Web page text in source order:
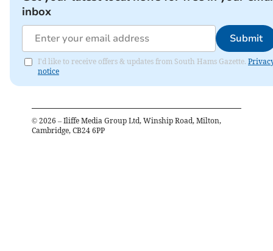
inbox
Submit
I'd like to receive offers & updates from South Hams Gazette.
notice
© 2026 – Iliffe Media Group Ltd, Winship Road, Milton,
Cambridge, CB24 6PP